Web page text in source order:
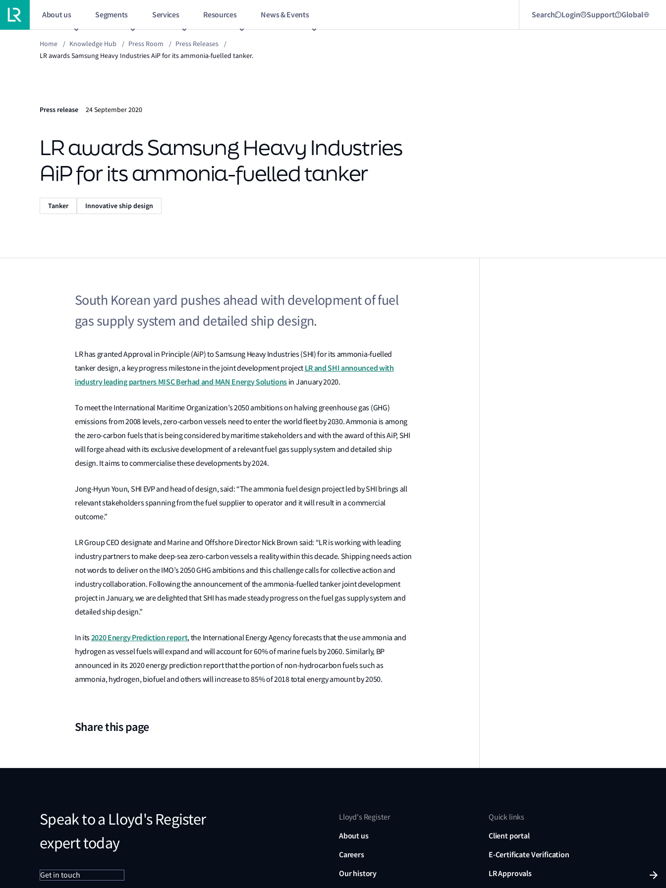
About us Segments Services Resources News & Events Search Login Support Global
Home / Knowledge Hub / Press Room / Press Releases
/
LR awards Samsung Heavy Industries AiP for its ammonia-fuelled tanker.
Press release 24 September 2020
LR awards Samsung Heavy Industries
AiP for its ammonia-fuelled tanker
Tanker Innovative ship design
South Korean yard pushes ahead with development of fuel
gas supply system and detailed ship design.
LR has granted Approval in Principle (AiP) to Samsung Heavy Industries (SHI) for its ammonia-fuelled
tanker design, a key progress milestone in the joint development project LR and SHI announced with
industry leading partners MISC Berhad and MAN Energy Solutions in January 2020.
To meet the International Maritime Organization’s 2050 ambitions on halving greenhouse gas (GHG)
emissions from 2008 levels, zero-carbon vessels need to enter the world fleet by 2030. Ammonia is among
the zero-carbon fuels that is being considered by maritime stakeholders and with the award of this AiP, SHI
will forge ahead with its exclusive development of a relevant fuel gas supply system and detailed ship
design. It aims to commercialise these developments by 2024.
Jong-Hyun Youn, SHI EVP and head of design, said: “The ammonia fuel design project led by SHI brings all
relevant stakeholders spanning from the fuel supplier to operator and it will result in a commercial
outcome.”
LR Group CEO designate and Marine and Offshore Director Nick Brown said: “LR is working with leading
industry partners to make deep-sea zero-carbon vessels a reality within this decade. Shipping needs action
not words to deliver on the IMO’s 2050 GHG ambitions and this challenge calls for collective action and
industry collaboration. Following the announcement of the ammonia-fuelled tanker joint development
project in January, we are delighted that SHI has made steady progress on the fuel gas supply system and
detailed ship design.”
In its2020 Energy Prediction report, the International Energy Agency forecasts that the use ammonia and
hydrogen as vessel fuels will expand and will account for 60% of marine fuels by 2060. Similarly, BP
announced in its 2020 energy prediction report that the portion of non-hydrocarbon fuels such as
ammonia, hydrogen, biofuel and others will increase to 85% of 2018 total energy amount by 2050.
Share this page
Speak to a Lloyd's Register
expert today
Get in touch
Lloyd's Register
About us
Careers
Our history
Quick links
Client portal
E-Certificate Verification
LR Approvals